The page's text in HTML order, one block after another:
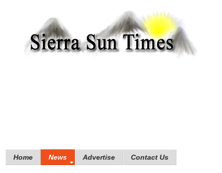
Home News Advertise Contact Us